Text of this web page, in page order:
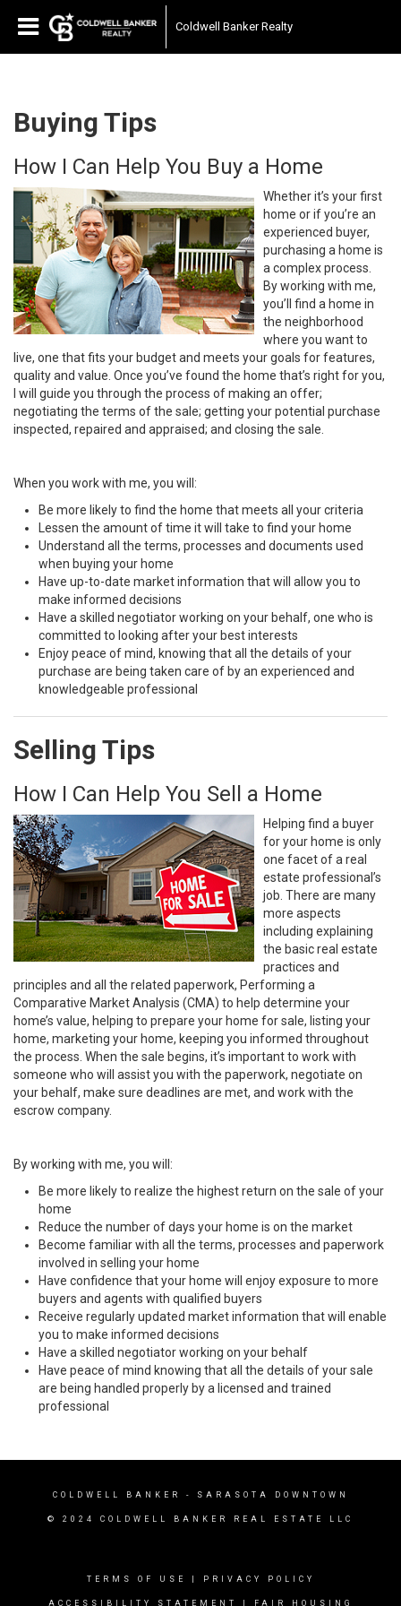
Coldwell Banker Realty
Buying Tips
How I Can Help You Buy a Home
Whether it’s your first
home or if you’re an
experienced buyer,
purchasing a home is
a complex process.
By working with me,
you’ll find a home in
the neighborhood
where you want to
live, one that fits your budget and meets your goals for features,
quality and value. Once you’ve found the home that’s right for you,
I will guide you through the process of making an offer;
negotiating the terms of the sale; getting your potential purchase
inspected, repaired and appraised; and closing the sale.
When you work with me, you will:
Be more likely to find the home that meets all your criteria
Lessen the amount of time it will take to find your home
Understand all the terms, processes and documents used
when buying your home
Have up-to-date market information that will allow you to
make informed decisions
Have a skilled negotiator working on your behalf, one who is
committed to looking after your best interests
Enjoy peace of mind, knowing that all the details of your
purchase are being taken care of by an experienced and
knowledgeable professional
Selling Tips
How I Can Help You Sell a Home
Helping find a buyer
for your home is only
one facet of a real
estate professional’s
job. There are many
more aspects
including explaining
the basic real estate
practices and
principles and all the related paperwork, Performing a
Comparative Market Analysis (CMA) to help determine your
home’s value, helping to prepare your home for sale, listing your
home, marketing your home, keeping you informed throughout
the process. When the sale begins, it’s important to work with
someone who will assist you with the paperwork, negotiate on
your behalf, make sure deadlines are met, and work with the
escrow company.
By working with me, you will:
Be more likely to realize the highest return on the sale of your
home
Reduce the number of days your home is on the market
Become familiar with all the terms, processes and paperwork
involved in selling your home
Have confidence that your home will enjoy exposure to more
buyers and agents with qualified buyers
Receive regularly updated market information that will enable
you to make informed decisions
Have a skilled negotiator working on your behalf
Have peace of mind knowing that all the details of your sale
are being handled properly by a licensed and trained
professional
COLDWELL BANKER - SARASOTA DOWNTOWN
© 2024 COLDWELL BANKER REAL ESTATE LLC
TERMS OF USE PRIVACY POLICY
ACCESSIBILITY STATEMENT FAIR HOUSING